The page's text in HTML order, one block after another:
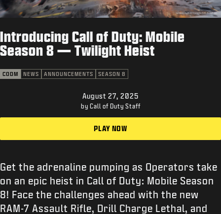
SUPPORT
LOGIN |SIGN UP
Introducing Call of Duty: Mobile
Season 8 — Twilight Heist
CODM NEWS ANNOUNCEMENTS SEASON 8
August 27, 2025
by Call of Duty Staff
PLAY NOW
Get the adrenaline pumping as Operators take
on an epic heist in Call of Duty: Mobile Season
8! Face the challenges ahead with the new
RAM-7 Assault Rifle, Drill Charge Lethal, and